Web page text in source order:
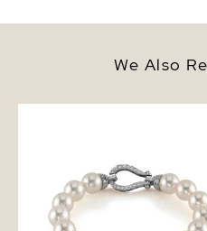
We Also